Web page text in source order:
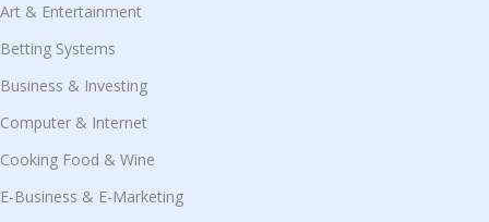
Art & Entertainment
Betting Systems
Business & Investing
Computer & Internet
Cooking Food & Wine
E-Business & E-Marketing